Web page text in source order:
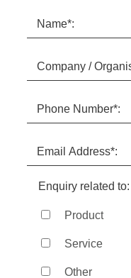
Enquiry related to:
Product
Service
Other